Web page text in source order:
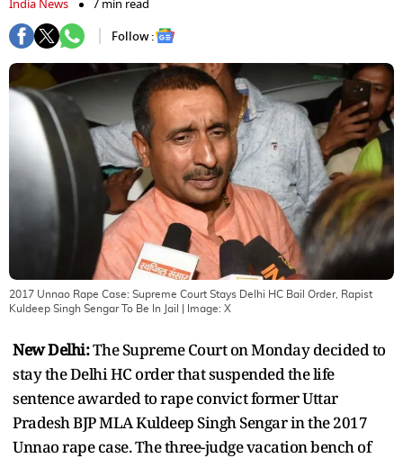
India News
7 min read
Follow :
2017 Unnao Rape Case: Supreme Court Stays Delhi HC Bail Order, Rapist
Kuldeep Singh Sengar To Be In Jail
| Image: X
New Delhi:The Supreme Court on Monday decided to
stay the Delhi HC order that suspended the life
sentence awarded to rape convict former Uttar
Pradesh BJP MLA Kuldeep Singh Sengar in the 2017
Unnao rape case. The three-judge vacation bench of